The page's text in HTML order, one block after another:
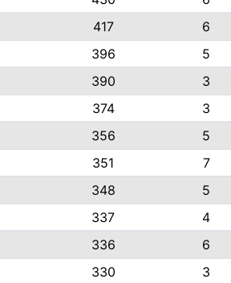
417
6
396
5
390
3
374
3
356
5
351
7
348
5
337
4
336
6
330
3